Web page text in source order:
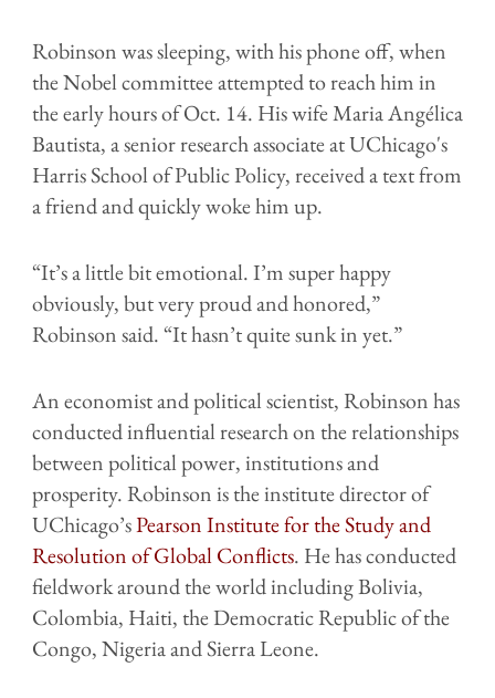
Robinson was sleeping, with his phone off, when
the Nobel committee attempted to reach him in
the early hours of Oct. 14. His wife Maria Angélica
Bautista, a senior research associate at UChicago's
Harris School of Public Policy, received a text from
a friend and quickly woke him up.
“It’s a little bit emotional. I’m super happy
obviously, but very proud and honored,”
Robinson said. “It hasn’t quite sunk in yet.”
An economist and political scientist, Robinson has
conducted influential research on the relationships
between political power, institutions and
prosperity. Robinson is the institute director of
UChicago’sPearson Institute for the Study and
Resolution of Global Conflicts. He has conducted
fieldwork around the world including Bolivia,
Colombia, Haiti, the Democratic Republic of the
Congo, Nigeria and Sierra Leone.